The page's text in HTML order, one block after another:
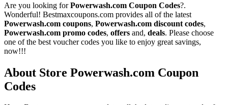
Are you looking forPowerwash.com Coupon Codes?.
Wonderful! Bestmaxcoupons.com provides all of the latest
Powerwash.com coupons, Powerwash.com discount codes,
Powerwash.com promo codes, offers and, deals. Please choose
one of the best voucher codes you like to enjoy great savings,
now!!!
About Store Powerwash.com Coupon
Codes